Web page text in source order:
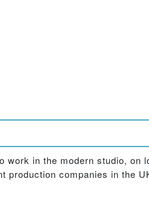
in the modern studio, on
companies in the